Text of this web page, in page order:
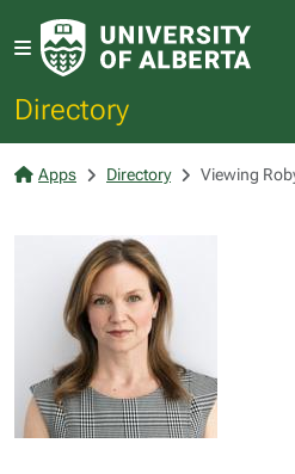
Directory
Apps Directory Viewing